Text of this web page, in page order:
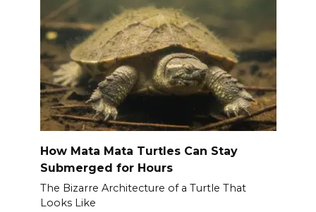
How Mata Mata Turtles Can Stay
Submerged for Hours
The Bizarre Architecture of a Turtle That
Looks Like